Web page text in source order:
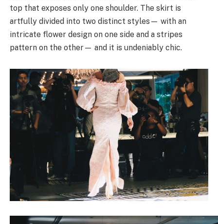
top that exposes only one shoulder. The skirt is
artfully divided into two distinct styles— with an
intricate flower design on one side and a stripes
pattern on the other— and it is undeniably chic.